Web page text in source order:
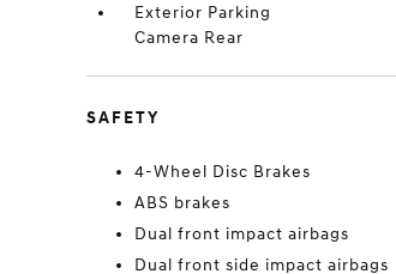
Exterior Parking
Camera Rear
SAFETY
4-Wheel Disc Brakes
ABS brakes
Dual front impact airbags
Dual front side impact airbags